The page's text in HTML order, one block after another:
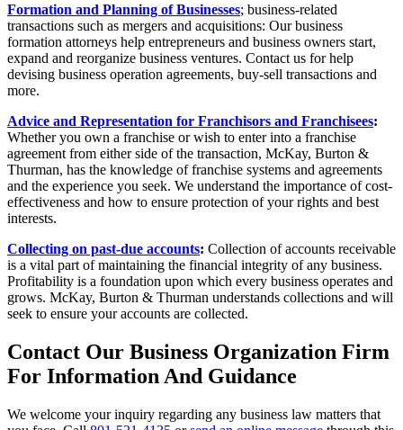
Formation and Planning of Businesses; business-related
transactions such as mergers and acquisitions: Our business
formation attorneys help entrepreneurs and business owners start,
expand and reorganize business ventures. Contact us for help
devising business operation agreements, buy-sell transactions and
more.
Advice and Representation for Franchisors and Franchisees:
Whether you own a franchise or wish to enter into a franchise
agreement from either side of the transaction, McKay, Burton &
Thurman, has the knowledge of franchise systems and agreements
and the experience you seek. We understand the importance of cost-
effectiveness and how to ensure protection of your rights and best
interests.
Collecting on past-due accounts: Collection of accounts receivable
is a vital part of maintaining the financial integrity of any business.
Profitability is a foundation upon which every business operates and
grows. McKay, Burton & Thurman understands collections and will
seek to ensure your accounts are collected.
Contact Our Business Organization Firm
For Information And Guidance
We welcome your inquiry regarding any business law matters that